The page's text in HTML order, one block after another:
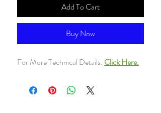
Add To Cart
Buy Now
For More Technical Details. Click Here.